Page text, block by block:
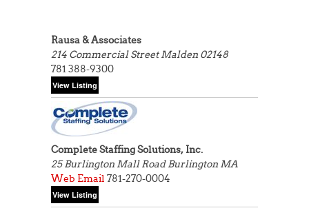
Rausa & Associates
214 Commercial StreetMalden 02148
781 388-9300
Complete Staffing Solutions, Inc.
25 Burlington Mall RoadBurlington MA
Web Email 781-270-0004